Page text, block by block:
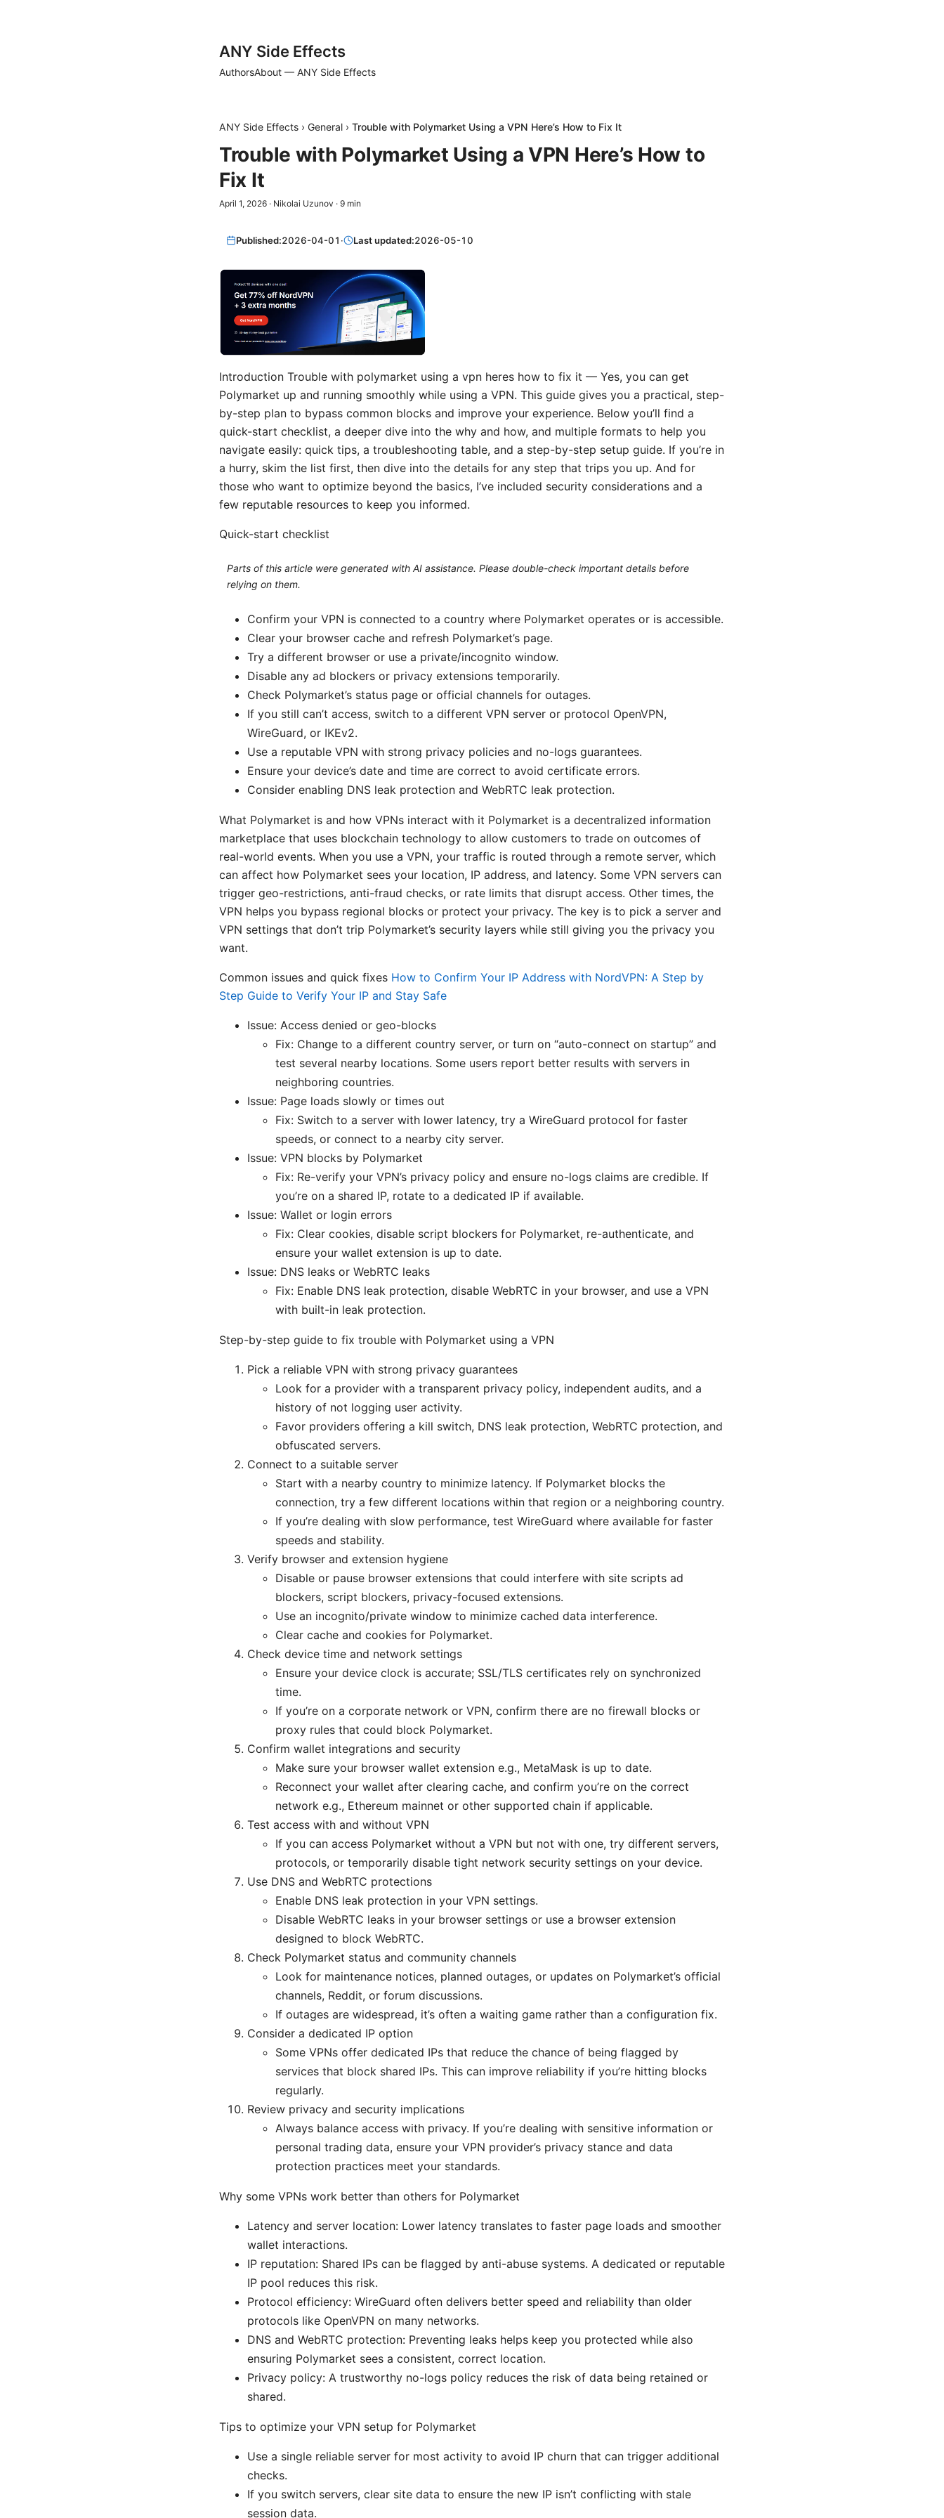
ANY Side Effects
AuthorsAbout — ANY Side Effects
ANY Side Effects › General › Trouble with Polymarket Using a VPN Here’s How to Fix It
Trouble with Polymarket Using a VPN Here’s How to
Fix It
April 1, 2026 · Nikolai Uzunov · 9 min
Published:2026-04-01 · Last updated:2026-05-10
Introduction Trouble with polymarket using a vpn heres how to fix it — Yes, you can get
Polymarket up and running smoothly while using a VPN. This guide gives you a practical, step-
by-step plan to bypass common blocks and improve your experience. Below you’ll find a
quick-start checklist, a deeper dive into the why and how, and multiple formats to help you
navigate easily: quick tips, a troubleshooting table, and a step-by-step setup guide. If you’re in
a hurry, skim the list first, then dive into the details for any step that trips you up. And for
those who want to optimize beyond the basics, I’ve included security considerations and a
few reputable resources to keep you informed.
Quick-start checklist
Parts of this article were generated with AI assistance. Please double-check important details before
relying on them.
Confirm your VPN is connected to a country where Polymarket operates or is accessible.
Clear your browser cache and refresh Polymarket’s page.
Try a different browser or use a private/incognito window.
Disable any ad blockers or privacy extensions temporarily.
Check Polymarket’s status page or official channels for outages.
If you still can’t access, switch to a different VPN server or protocol OpenVPN,
WireGuard, or IKEv2.
Use a reputable VPN with strong privacy policies and no-logs guarantees.
Ensure your device’s date and time are correct to avoid certificate errors.
Consider enabling DNS leak protection and WebRTC leak protection.
What Polymarket is and how VPNs interact with it Polymarket is a decentralized information
marketplace that uses blockchain technology to allow customers to trade on outcomes of
real-world events. When you use a VPN, your traffic is routed through a remote server, which
can affect how Polymarket sees your location, IP address, and latency. Some VPN servers can
trigger geo-restrictions, anti-fraud checks, or rate limits that disrupt access. Other times, the
VPN helps you bypass regional blocks or protect your privacy. The key is to pick a server and
VPN settings that don’t trip Polymarket’s security layers while still giving you the privacy you
want.
Common issues and quick fixes How to Confirm Your IP Address with NordVPN: A Step by
Step Guide to Verify Your IP and Stay Safe
Issue: Access denied or geo-blocks
Fix: Change to a different country server, or turn on “auto-connect on startup” and
test several nearby locations. Some users report better results with servers in
neighboring countries.
Issue: Page loads slowly or times out
Fix: Switch to a server with lower latency, try a WireGuard protocol for faster
speeds, or connect to a nearby city server.
Issue: VPN blocks by Polymarket
Fix: Re-verify your VPN’s privacy policy and ensure no-logs claims are credible. If
you’re on a shared IP, rotate to a dedicated IP if available.
Issue: Wallet or login errors
Fix: Clear cookies, disable script blockers for Polymarket, re-authenticate, and
ensure your wallet extension is up to date.
Issue: DNS leaks or WebRTC leaks
Fix: Enable DNS leak protection, disable WebRTC in your browser, and use a VPN
with built-in leak protection.
Step-by-step guide to fix trouble with Polymarket using a VPN
Pick a reliable VPN with strong privacy guarantees
Look for a provider with a transparent privacy policy, independent audits, and a
history of not logging user activity.
Favor providers offering a kill switch, DNS leak protection, WebRTC protection, and
obfuscated servers.
Connect to a suitable server
Start with a nearby country to minimize latency. If Polymarket blocks the
connection, try a few different locations within that region or a neighboring country.
If you’re dealing with slow performance, test WireGuard where available for faster
speeds and stability.
Verify browser and extension hygiene
Disable or pause browser extensions that could interfere with site scripts ad
blockers, script blockers, privacy-focused extensions.
Use an incognito/private window to minimize cached data interference.
Clear cache and cookies for Polymarket.
Check device time and network settings
Ensure your device clock is accurate; SSL/TLS certificates rely on synchronized
time.
If you’re on a corporate network or VPN, confirm there are no firewall blocks or
proxy rules that could block Polymarket.
Confirm wallet integrations and security
Make sure your browser wallet extension e.g., MetaMask is up to date.
Reconnect your wallet after clearing cache, and confirm you’re on the correct
network e.g., Ethereum mainnet or other supported chain if applicable.
Test access with and without VPN
If you can access Polymarket without a VPN but not with one, try different servers,
protocols, or temporarily disable tight network security settings on your device.
Use DNS and WebRTC protections
Enable DNS leak protection in your VPN settings.
Disable WebRTC leaks in your browser settings or use a browser extension
designed to block WebRTC.
Check Polymarket status and community channels
Look for maintenance notices, planned outages, or updates on Polymarket’s official
channels, Reddit, or forum discussions.
If outages are widespread, it’s often a waiting game rather than a configuration fix.
Consider a dedicated IP option
Some VPNs offer dedicated IPs that reduce the chance of being flagged by
services that block shared IPs. This can improve reliability if you’re hitting blocks
regularly.
Review privacy and security implications
Always balance access with privacy. If you’re dealing with sensitive information or
personal trading data, ensure your VPN provider’s privacy stance and data
protection practices meet your standards.
Why some VPNs work better than others for Polymarket
Latency and server location: Lower latency translates to faster page loads and smoother
wallet interactions.
IP reputation: Shared IPs can be flagged by anti-abuse systems. A dedicated or reputable
IP pool reduces this risk.
Protocol efficiency: WireGuard often delivers better speed and reliability than older
protocols like OpenVPN on many networks.
DNS and WebRTC protection: Preventing leaks helps keep you protected while also
ensuring Polymarket sees a consistent, correct location.
Privacy policy: A trustworthy no-logs policy reduces the risk of data being retained or
shared.
Tips to optimize your VPN setup for Polymarket
Use a single reliable server for most activity to avoid IP churn that can trigger additional
checks.
If you switch servers, clear site data to ensure the new IP isn’t conflicting with stale
session data.